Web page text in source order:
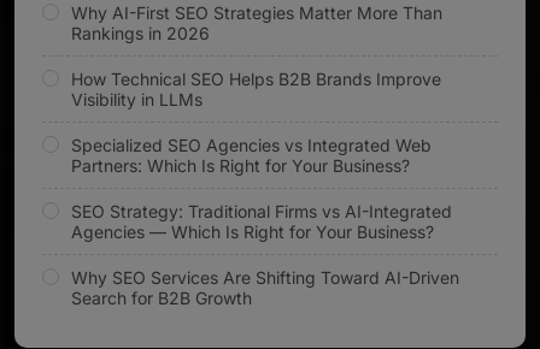
Why AI-First SEO Strategies Matter More Than
Rankings in 2026
How Technical SEO Helps B2B Brands Improve
Visibility in LLMs
Specialized SEO Agencies vs Integrated Web
Partners: Which Is Right for Your Business?
SEO Strategy: Traditional Firms vs AI-Integrated
Agencies — Which Is Right for Your Business?
Why SEO Services Are Shifting Toward AI-Driven
Search for B2B Growth